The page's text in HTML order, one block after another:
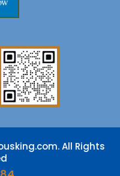
All Rights